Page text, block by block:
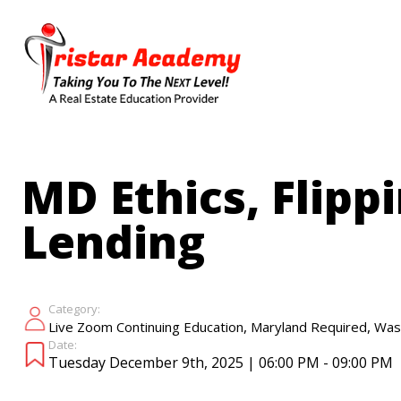
main
content
MD Ethics,
Lending
Category:
Live Zoom Continuing Education, Maryland Required,
Date:
Tuesday December 9th, 2025 | 06:00 PM - 09:00 PM